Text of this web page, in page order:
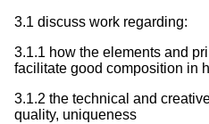
3.1 discuss work regarding:
3.1.1 how the elements and
facilitate good composition in
3.1.2 the technical and
quality, uniqueness